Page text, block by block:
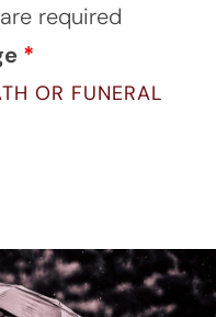
are required
*
OR FUNERAL